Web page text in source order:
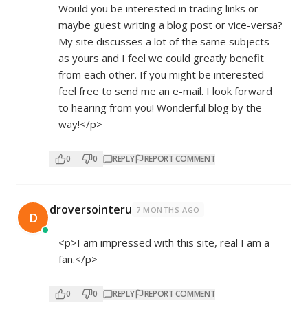
Would you be interested in trading links or
maybe guest writing a blog post or vice-versa?
My site discusses a lot of the same subjects
as yours and I feel we could greatly benefit
from each other. If you might be interested
feel free to send me an e-mail. I look forward
to hearing from you! Wonderful blog by the
way!</p>
0 0 REPLY REPORT COMMENT
D droversointeru 7 MONTHS AGO
<p>I am impressed with this site, real I am a
fan.</p>
0 0 REPLY REPORT COMMENT